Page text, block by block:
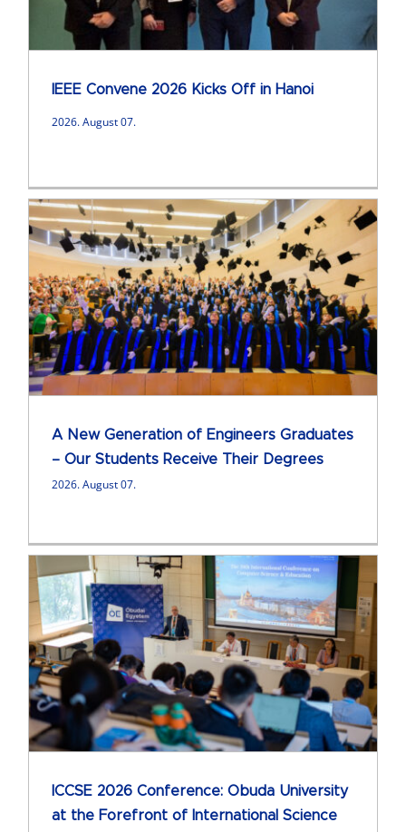
IEEE Convene 2026 Kicks Off in Hanoi
2026. August 07.
A New Generation of Engineers Graduates
– Our Students Receive Their Degrees
2026. August 07.
ICCSE 2026 Conference: Obuda University
at the Forefront of International Science